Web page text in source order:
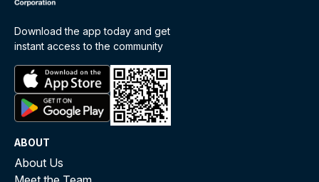
Download the app today and get
instant access to the community
ABOUT
About Us